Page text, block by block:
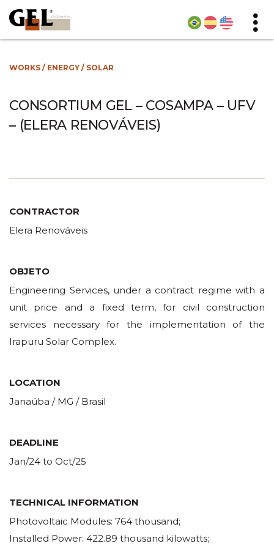
WORKS / ENERGY / SOLAR
CONSORTIUM GEL – COSAMPA – UFV
– (ELERA RENOVÁVEIS)
CONTRACTOR
Elera Renováveis
OBJETO
Engineering Services, under a contract regime with a
unit price and a fixed term, for civil construction
services necessary for the implementation of the
Irapuru Solar Complex.
LOCATION
Janaúba / MG / Brasil
DEADLINE
Jan/24 to Oct/25
TECHNICAL INFORMATION
Photovoltaic Modules: 764 thousand;
Installed Power: 422.89 thousand kilowatts;